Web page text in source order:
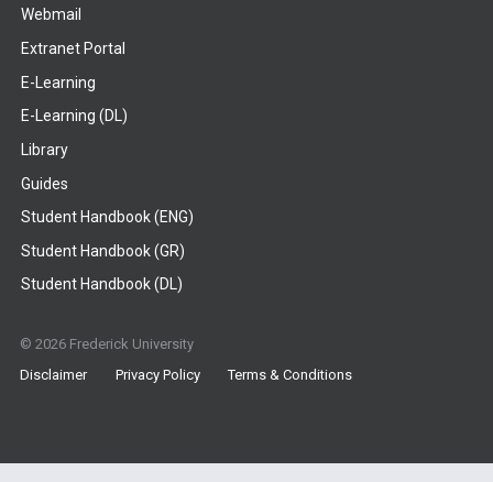
Webmail
Extranet Portal
E-Learning
E-Learning (DL)
Library
Guides
Student Handbook (ENG)
Student Handbook (GR)
Student Handbook (DL)
© 2026 Frederick University
Disclaimer
Privacy Policy Terms & Conditions